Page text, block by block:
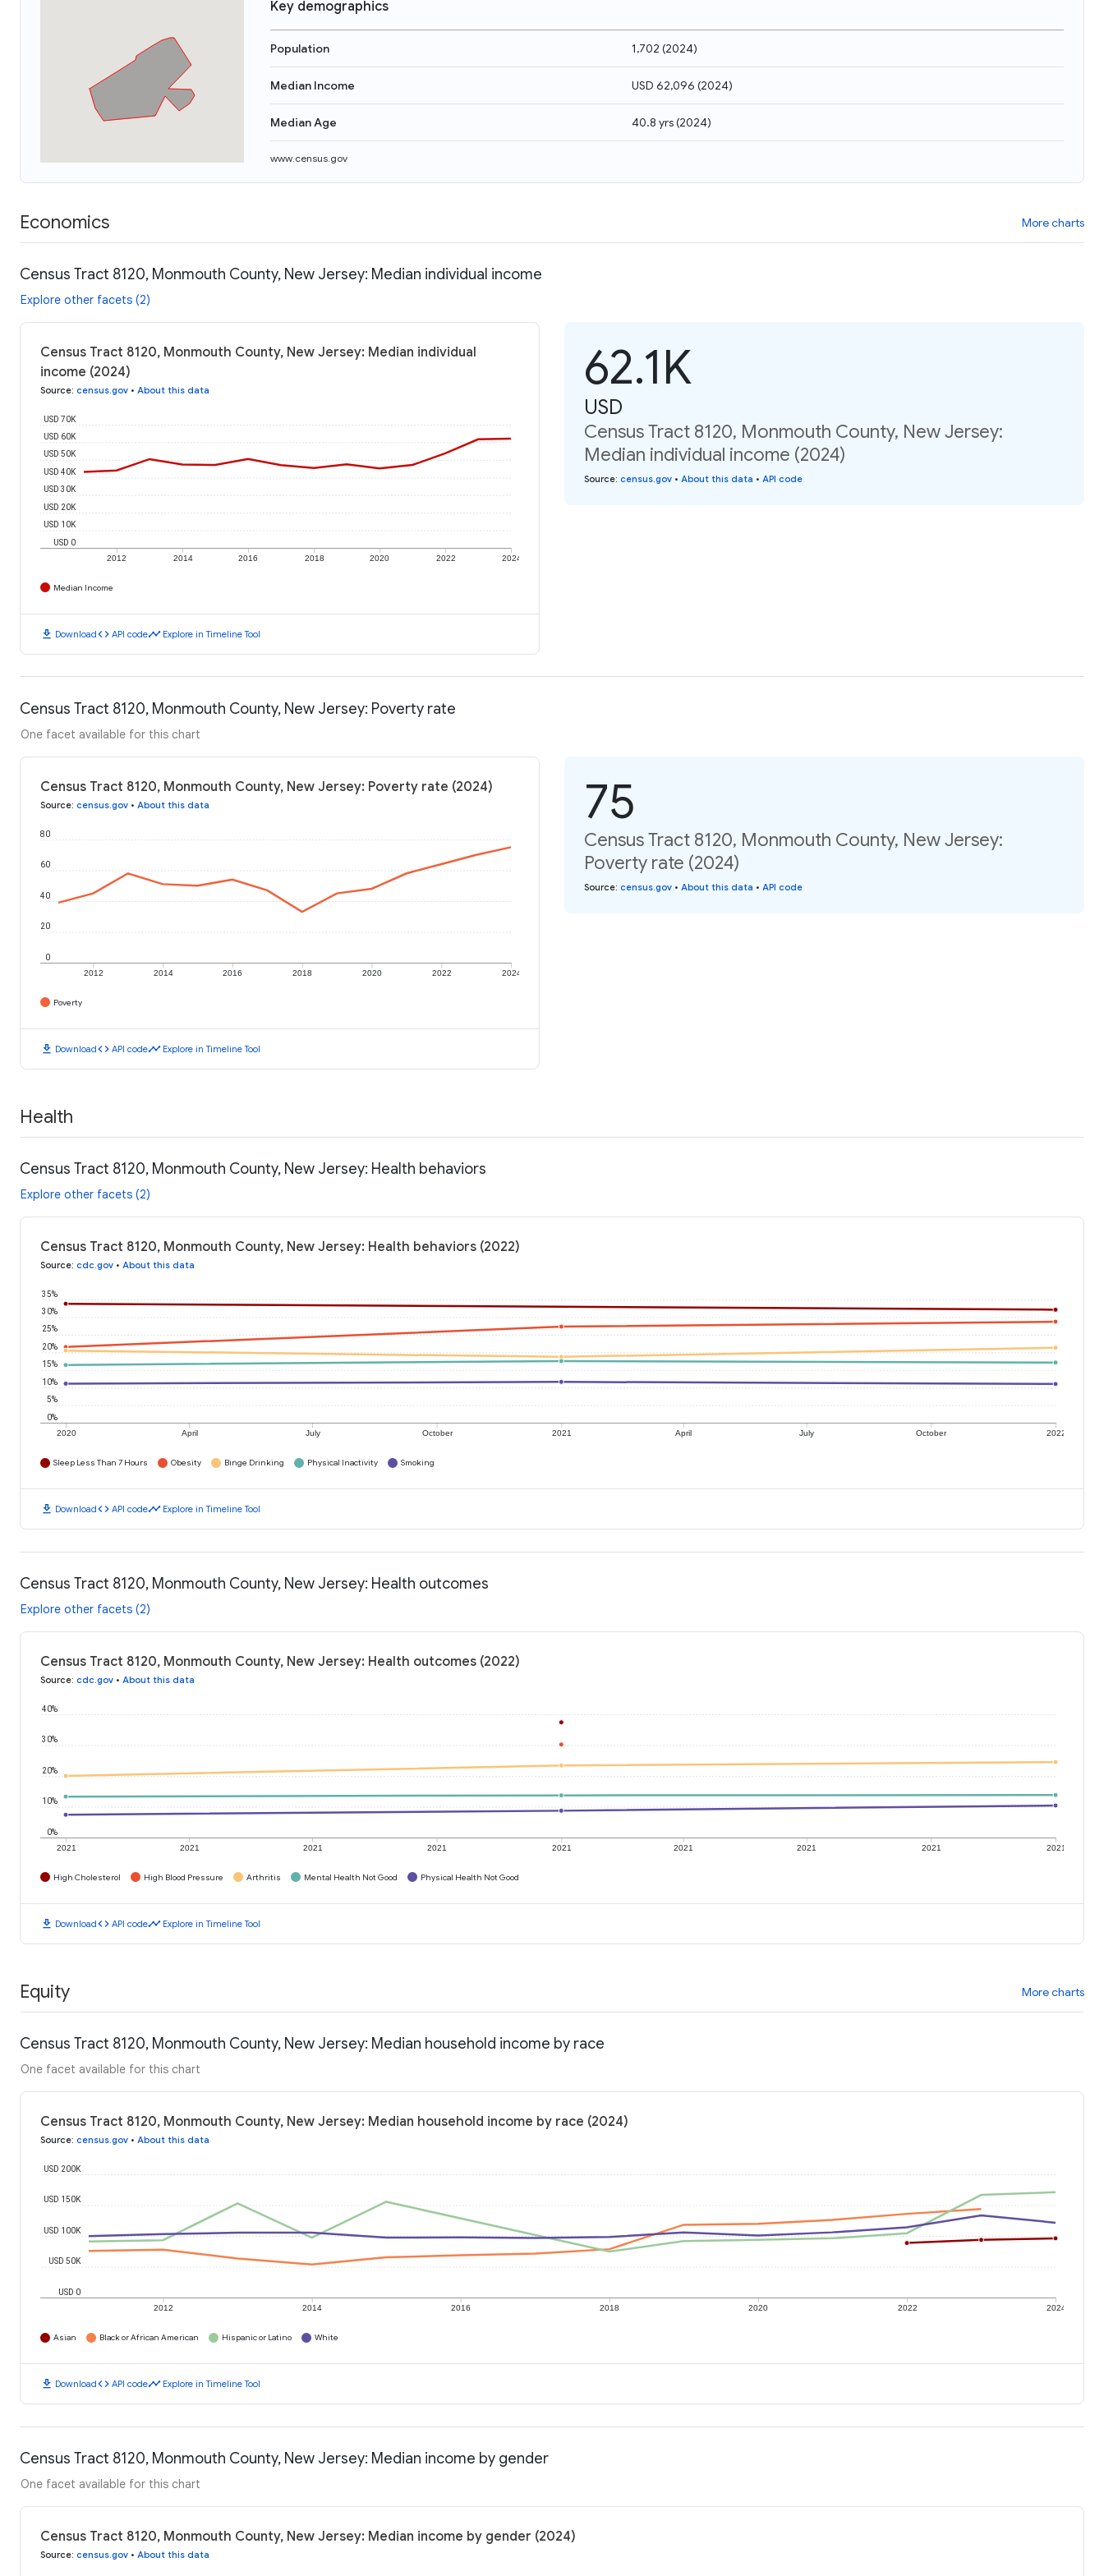
Key demographics
Population 1,702 (2024)
Median Income USD 62,096 (2024)
Median Age 40.8 yrs(2024)
www.census.gov
Economics More charts
Census Tract 8120, Monmouth County, New Jersey: Median individual income
Explore other facets (2)
Census Tract 8120, Monmouth County, New Jersey: Median individual
income (2024)
Source: census.gov • About this data
2012 2014 2016 2018 2020 2022 2024
USD 0
USD 10K
USD 20K
USD 30K
USD 40K
USD 50K
USD 60K
USD 70K
Median Income
download Downloadcode API codetimeline Explore in Timeline Tool
62.1K
USD
Census Tract 8120, Monmouth County, New Jersey:
Median individual income (2024)
Source: census.gov • About this data • API code
Census Tract 8120, Monmouth County, New Jersey: Poverty rate
One facet available for this chart
Census Tract 8120, Monmouth County, New Jersey: Poverty rate (2024)
Source: census.gov • About this data
2012 2014 2016 2018 2020 2022 2024
0
20
40
60
80
Poverty
download Downloadcode API codetimeline Explore in Timeline Tool
75
Census Tract 8120, Monmouth County, New Jersey:
Poverty rate (2024)
Source: census.gov • About this data • API code
Health
Census Tract 8120, Monmouth County, New Jersey: Health behaviors
Explore other facets (2)
Census Tract 8120, Monmouth County, New Jersey: Health behaviors (2022)
Source: cdc.gov • About this data
2020 April July October 2021 April July October 2022
0%
5%
10%
15%
20%
25%
30%
35%
Sleep Less Than 7 Hours Obesity Binge Drinking Physical Inactivity Smoking
download Downloadcode API codetimeline Explore in Timeline Tool
Census Tract 8120, Monmouth County, New Jersey: Health outcomes
Explore other facets (2)
Census Tract 8120, Monmouth County, New Jersey: Health outcomes (2022)
Source: cdc.gov • About this data
2021 2021 2021 2021 2021 2021 2021 2021 2021
0%
10%
20%
30%
40%
High Cholesterol High Blood Pressure Arthritis Mental Health Not Good Physical Health Not Good
download Downloadcode API codetimeline Explore in Timeline Tool
Equity More charts
Census Tract 8120, Monmouth County, New Jersey: Median household income by race
One facet available for this chart
Census Tract 8120, Monmouth County, New Jersey: Median household income by race (2024)
Source: census.gov • About this data
2012 2014 2016 2018 2020 2022 2024
USD 0
USD 50K
USD 100K
USD 150K
USD 200K
Asian Black or African American Hispanic or Latino White
download Downloadcode API codetimeline Explore in Timeline Tool
Census Tract 8120, Monmouth County, New Jersey: Median income by gender
One facet available for this chart
Census Tract 8120, Monmouth County, New Jersey: Median income by gender (2024)
Source: census.gov • About this data